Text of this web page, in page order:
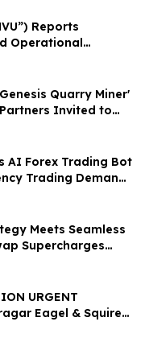
Reports
Operational
Quarter Ended
Quarry Miner'
Invited to
Ahead of $5M Seed
AI Forex Trading Bot
Trading Demand
Meets Seamless
Supercharges
URGENT
Eagel & Squire,
Station